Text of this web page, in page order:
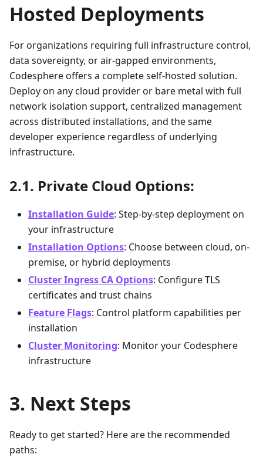
Hosted Deployments
For organizations requiring full infrastructure control,
data sovereignty, or air-gapped environments,
Codesphere offers a complete self-hosted solution.
Deploy on any cloud provider or bare metal with full
network isolation support, centralized management
across distributed installations, and the same
developer experience regardless of underlying
infrastructure.
Private Cloud Options:
Installation Guide: Step-by-step deployment on
your infrastructure
Installation Options: Choose between cloud, on-
premise, or hybrid deployments
Cluster Ingress CA Options: Configure TLS
certificates and trust chains
Feature Flags: Control platform capabilities per
installation
Cluster Monitoring: Monitor your Codesphere
infrastructure
Next Steps
Ready to get started? Here are the recommended
paths: